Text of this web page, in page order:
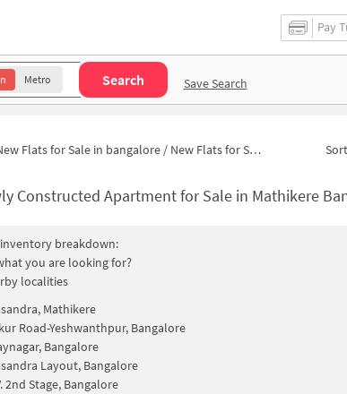
Pay
Metro Search Save Search
Flats for Sale in bangalore / New Flats for Sale in Gokula Extension
Constructed Apartment for Sale in Mathikere
breakdown:
you are looking for?
localities
Mathikere
Road-Yeshwanthpur, Bangalore
Bangalore
Layout, Bangalore
2nd Stage, Bangalore